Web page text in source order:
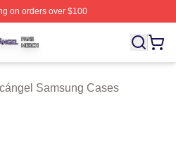
on orders over $100
Licensed Arcángel Merch
Samsung Cases